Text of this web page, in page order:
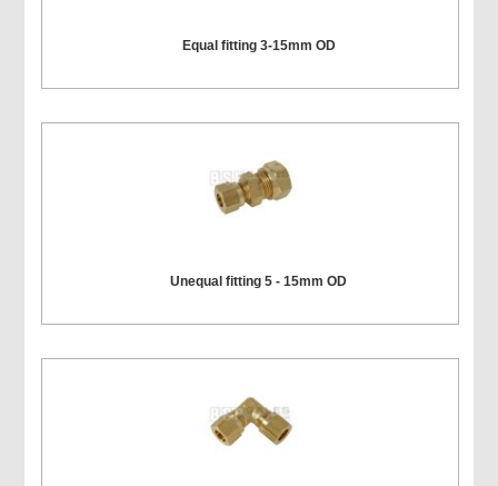
Equal fitting 3-15mm OD
Unequal fitting 5 - 15mm OD